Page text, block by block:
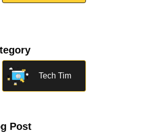
Tech Tim
Post